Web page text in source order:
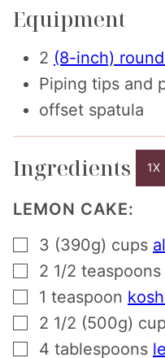
Equipment
2 (8-inch)
Piping tips and
offset spatula
Ingredients 1X
LEMON CAKE:
▢
3 (390g) cups
▢
2 1/2 teaspoons
▢
1 teaspoon
▢
2 1/2 (500g)
▢
4 tablespoons